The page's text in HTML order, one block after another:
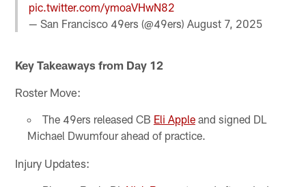
pic.twitter.com/ymoaVHwN82
— San Francisco 49ers (@49ers)August 7, 2025
Key Takeaways from Day 12
Roster Move:
The 49ers released CB Eli Appleand signed DL
Michael Dwumfour ahead of practice.
Injury Updates: